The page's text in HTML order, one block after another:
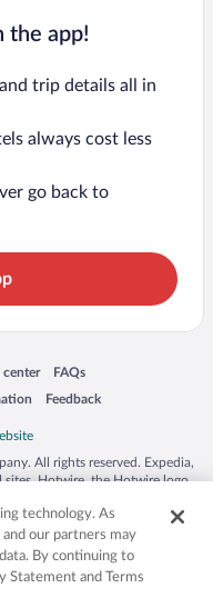
the app!
trip details all in
always cost less
go back to
center
in a new window
FAQs
Opens in a new window
Feedback
Opens in a new window
All rights reserved. Expedia,
Hotwire, the Hotwire logo,
other countries. Other logos or
may be the property of their
50.
technology. As
our partners may
By continuing to
Statement and Terms